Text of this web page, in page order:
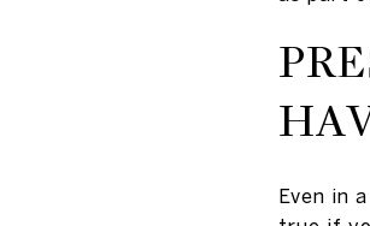
Even in